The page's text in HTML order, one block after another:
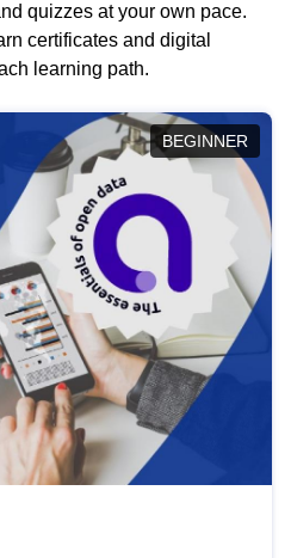
quizzes at your own pace.
certificates and digital
learning path.
BEGINNER